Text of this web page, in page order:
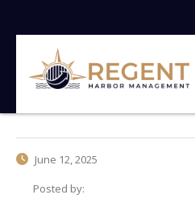
June 12, 2025
Posted by: